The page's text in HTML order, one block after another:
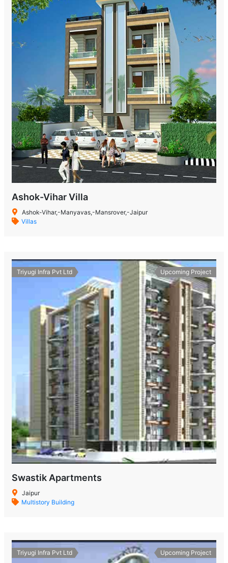
Ashok-Vihar Villa
Ashok-Vihar,-Manyavas,-Mansrover,-Jaipur
Villas
Triyugi Infra Pvt Ltd Upcoming Project
Swastik Apartments
Jaipur
Multistory Building
Triyugi Infra Pvt Ltd Upcoming Project